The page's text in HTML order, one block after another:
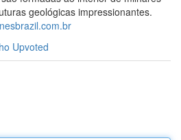
geológicas impressionantes.
Upvoted